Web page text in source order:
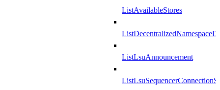
ListAvailableStores
ListLsuAnnouncement